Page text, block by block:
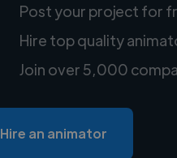
Post your project for
Hire top quality
Join over 5,000
Hire an animator